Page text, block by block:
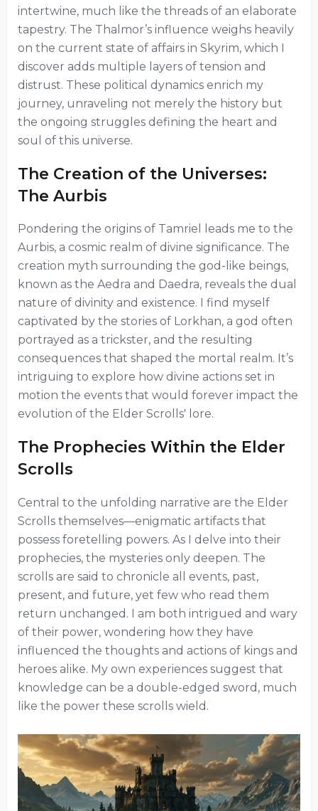
intertwine, much like the threads of an elaborate
tapestry. The Thalmor’s influence weighs heavily
on the current state of affairs in Skyrim, which I
discover adds multiple layers of tension and
distrust. These political dynamics enrich my
journey, unraveling not merely the history but
the ongoing struggles defining the heart and
soul of this universe.
The Creation of the Universes:
The Aurbis
Pondering the origins of Tamriel leads me to the
Aurbis, a cosmic realm of divine significance. The
creation myth surrounding the god-like beings,
known as the Aedra and Daedra, reveals the dual
nature of divinity and existence. I find myself
captivated by the stories of Lorkhan, a god often
portrayed as a trickster, and the resulting
consequences that shaped the mortal realm. It’s
intriguing to explore how divine actions set in
motion the events that would forever impact the
evolution of the Elder Scrolls' lore.
The Prophecies Within the Elder
Scrolls
Central to the unfolding narrative are the Elder
Scrolls themselves—enigmatic artifacts that
possess foretelling powers. As I delve into their
prophecies, the mysteries only deepen. The
scrolls are said to chronicle all events, past,
present, and future, yet few who read them
return unchanged. I am both intrigued and wary
of their power, wondering how they have
influenced the thoughts and actions of kings and
heroes alike. My own experiences suggest that
knowledge can be a double-edged sword, much
like the power these scrolls wield.